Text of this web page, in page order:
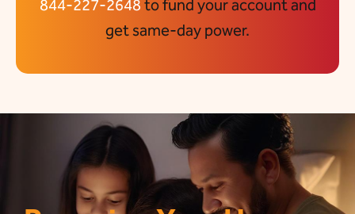
844-227-2648 to fund your account and
get same-day power.